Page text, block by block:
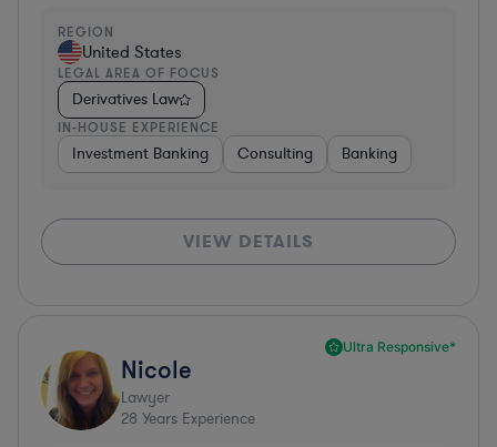
REGION
United States
LEGAL AREA OF FOCUS
Derivatives Law
IN-HOUSE EXPERIENCE
Investment Banking Consulting Banking
VIEW DETAILS
Ultra Responsive*
Nicole
Lawyer
28 Years Experience